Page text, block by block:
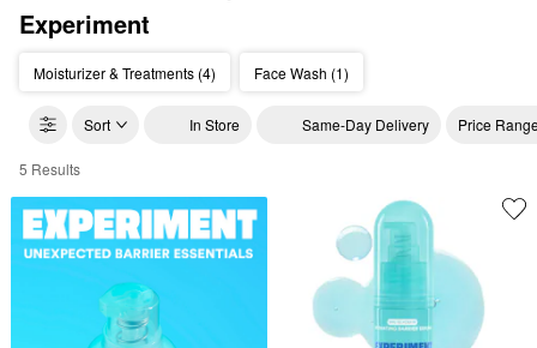
Experiment
Moisturizer & Treatments (4) Face Wash (1)
Sort In Store Same-Day Delivery Price
Experiment Grooming
5 Results